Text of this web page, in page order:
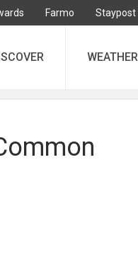
Farmo Staypost
WEATHER